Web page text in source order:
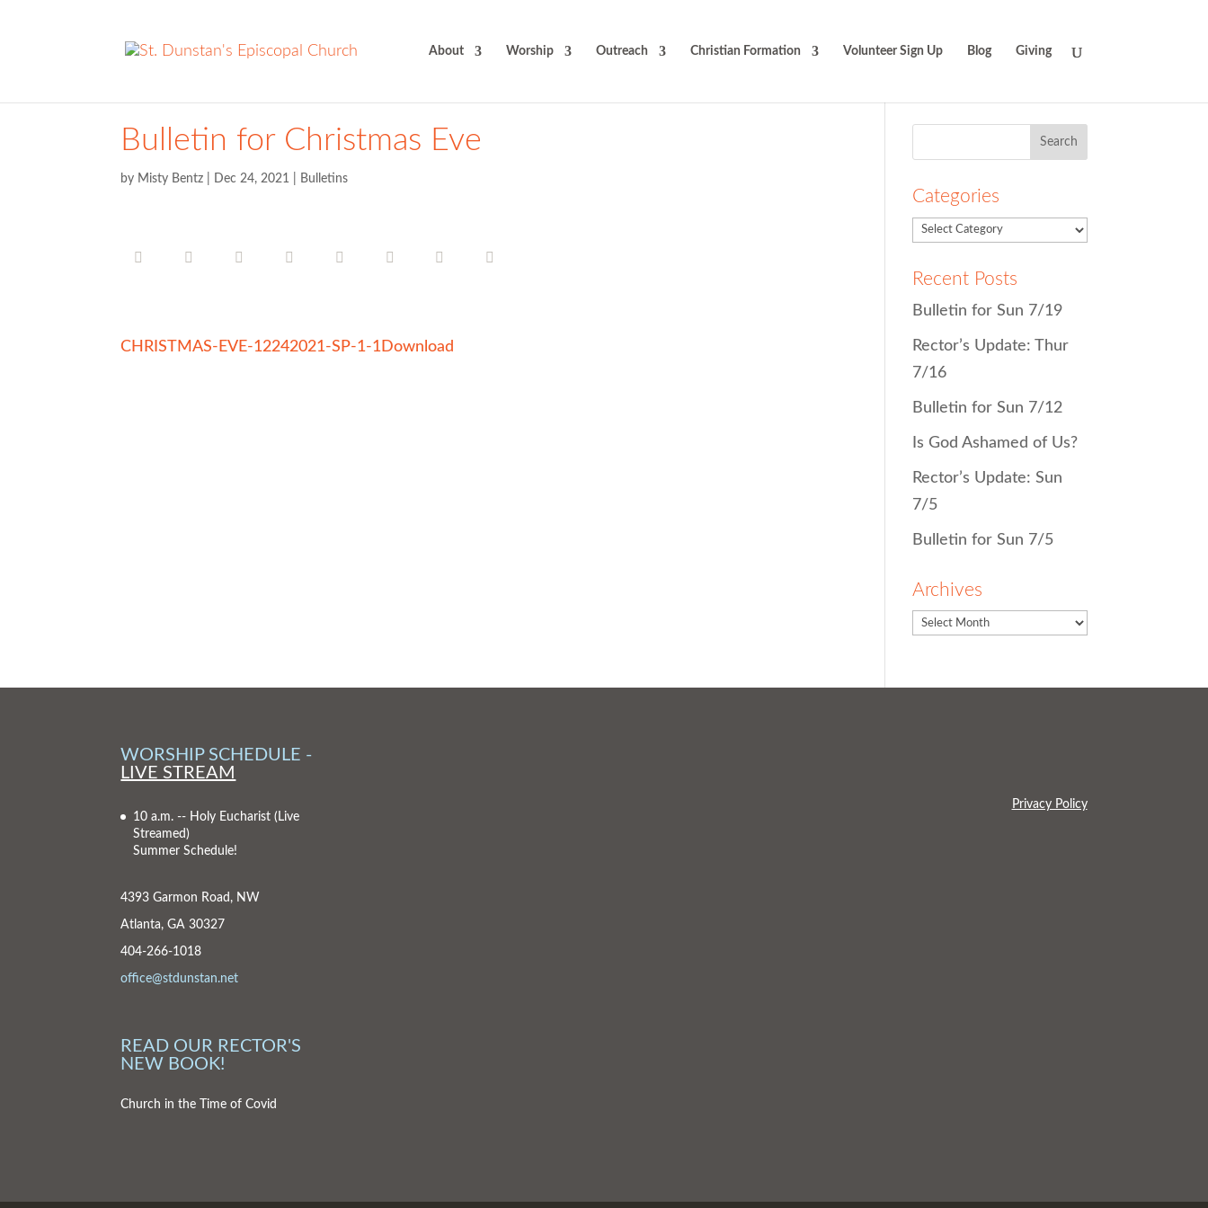
About Worship Outreach Christian Formation Volunteer Sign Up Blog Giving
Bulletin for Christmas Eve
by Misty Bentz Dec 24, 2021 Bulletins
CHRISTMAS-EVE-12242021-SP-1-1Download
Categories
Recent Posts
Bulletin for Sun 7/19
Rector’s Update: Thur
7/16
Bulletin for Sun 7/12
Is God Ashamed of Us?
Rector’s Update: Sun
7/5
Bulletin for Sun 7/5
Archives
WORSHIP SCHEDULE -
LIVE STREAM
10 a.m. -- Holy Eucharist(Live
Streamed)
Summer Schedule!
4393 Garmon Road, NW
Atlanta, GA 30327
404-266-1018
office@stdunstan.net
READ OUR RECTOR'S
NEW BOOK!
Church in the Time of Covid
Privacy Policy